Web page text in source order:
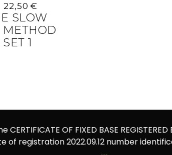
Original
price
was:
30,00 €.
22,50€
price
is:
22,50 €.
SLOW
METHOD
1
CERTIFICATE OF FIXED BASE REGISTERED
of registration 2022.09.12 number